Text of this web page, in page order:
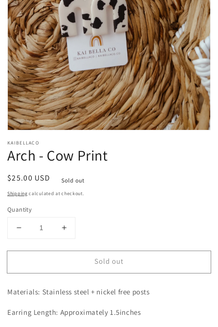
media
in
modal
KAIBELLACO
Arch - Cow Print
Regular
price
$25.00 USD Sold out
Shipping calculated at checkout.
Quantity
Decrease
for
-
Print
Increase
for
-
Print
Sold out
Materials: Stainless steel + nickel free posts
Earring Length: Approximately 1.5inches